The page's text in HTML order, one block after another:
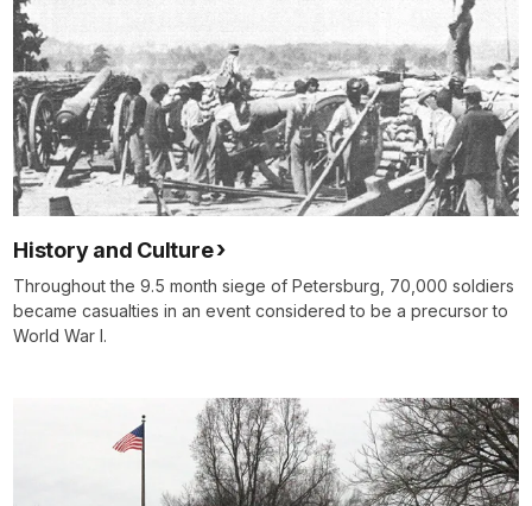
History and Culture
Throughout the 9.5 month siege of Petersburg, 70,000 soldiers
became casualties in an event considered to be a precursor to
World War I.